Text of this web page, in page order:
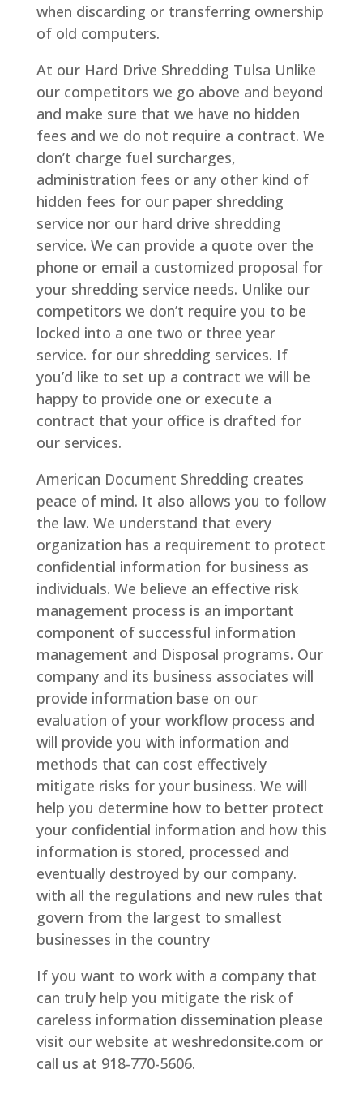
when discarding or transferring ownership
of old computers.
At our Hard Drive Shredding Tulsa Unlike
our competitors we go above and beyond
and make sure that we have no hidden
fees and we do not require a contract. We
don’t charge fuel surcharges,
administration fees or any other kind of
hidden fees for our paper shredding
service nor our hard drive shredding
service. We can provide a quote over the
phone or email a customized proposal for
your shredding service needs. Unlike our
competitors we don’t require you to be
locked into a one two or three year
service. for our shredding services. If
you’d like to set up a contract we will be
happy to provide one or execute a
contract that your office is drafted for
our services.
American Document Shredding creates
peace of mind. It also allows you to follow
the law. We understand that every
organization has a requirement to protect
confidential information for business as
individuals. We believe an effective risk
management process is an important
component of successful information
management and Disposal programs. Our
company and its business associates will
provide information base on our
evaluation of your workflow process and
will provide you with information and
methods that can cost effectively
mitigate risks for your business. We will
help you determine how to better protect
your confidential information and how this
information is stored, processed and
eventually destroyed by our company.
with all the regulations and new rules that
govern from the largest to smallest
businesses in the country
If you want to work with a company that
can truly help you mitigate the risk of
careless information dissemination please
visit our website at weshredonsite.com or
call us at 918-770-5606.